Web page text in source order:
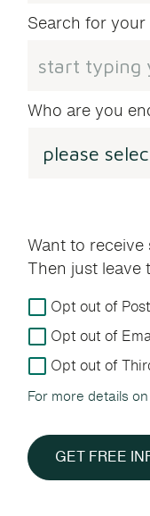
Search for
Who are you
Want to
Then just leave
For
more
details
on
how
we
your
data
Opt out of Post
Opt out of
Opt out of
For more details
GET FREE